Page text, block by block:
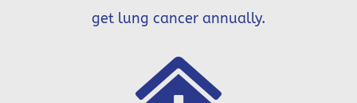
get lung cancer annually.